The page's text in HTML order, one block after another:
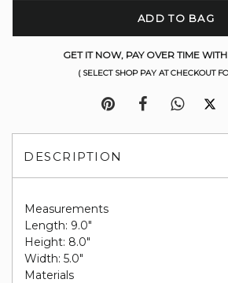
ADD TO BAG
GET IT NOW, PAY OVER TIME WITH
( SELECT SHOP PAY AT CHECKOUT
DESCRIPTION
Measurements
Length: 9.0"
Height: 8.0"
Width: 5.0"
Materials